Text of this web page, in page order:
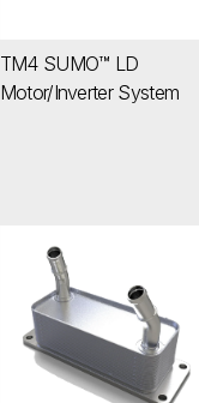
TM4 SUMO™ LD
Motor/Inverter System
e-Motor Oil Cooler